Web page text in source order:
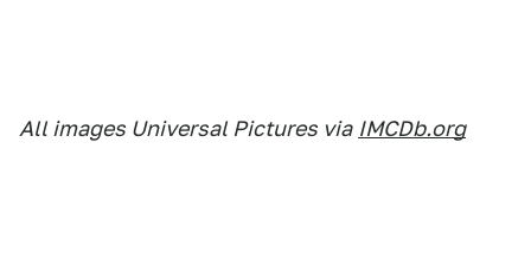
All images Universal Pictures via IMCDb.org